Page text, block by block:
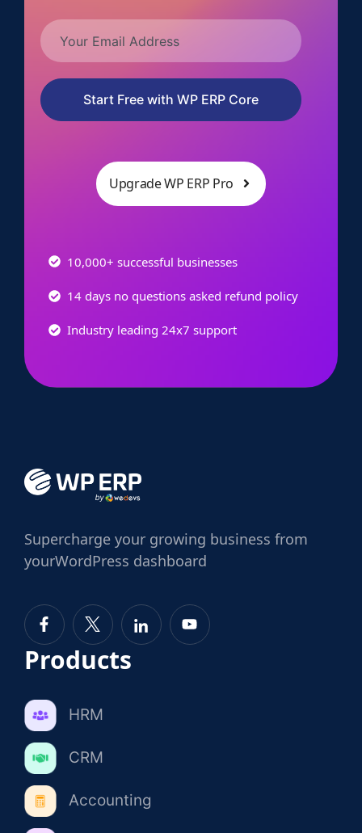
Start Free with WP ERP Core
Upgrade WP ERP Pro
10,000+ successful businesses
14 days no questions asked refund policy
Industry leading 24x7 support
Supercharge your growing business from
yourWordPress dashboard
Products
HRM
CRM
Accounting